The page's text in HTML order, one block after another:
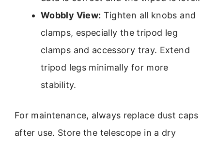
Wobbly View: Tighten all knobs and
clamps, especially the tripod leg
clamps and accessory tray. Extend
tripod legs minimally for more
stability.
For maintenance, always replace dust caps
after use. Store the telescope in a dry